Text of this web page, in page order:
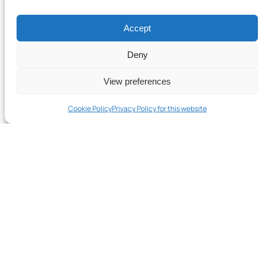
Accept
Deny
View preferences
Cookie PolicyPrivacy Policy for this website